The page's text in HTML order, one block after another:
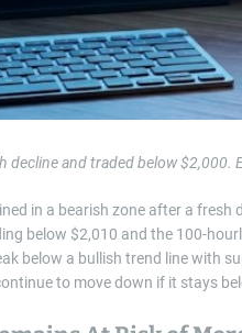
decline and traded below
in a bearish zone after a fresh
below $2,010 and the 100-
below a bullish trend line with
to move down if it stays